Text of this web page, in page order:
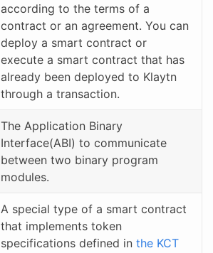
according to the terms of a
contract or an agreement. You can
deploy a smart contract or
execute a smart contract that has
already been deployed to Klaytn
through a transaction.
The Application Binary
Interface(ABI) to communicate
between two binary program
modules.
A special type of a smart contract
that implements token
specifications defined in the KCT